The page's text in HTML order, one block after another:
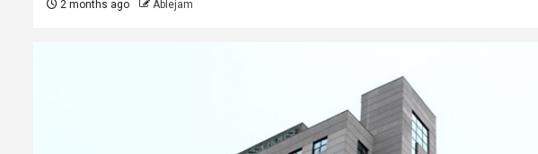
2 months ago Ablejam